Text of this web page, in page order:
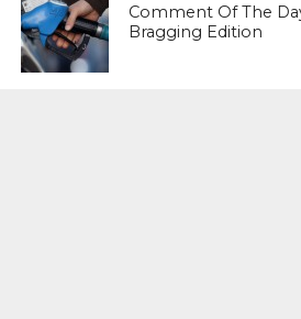
Comment Of The
Bragging Edition